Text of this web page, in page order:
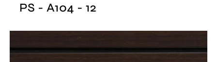
PS - A104 - 12